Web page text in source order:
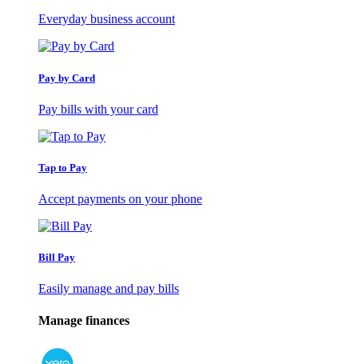
Everyday business account
Pay by Card
Pay bills with your card
Tap to Pay
Accept payments on your phone
Bill Pay
Easily manage and pay bills
Manage finances